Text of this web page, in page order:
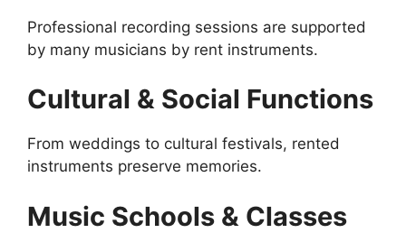
Professional recording sessions are supported
by many musicians by rent instruments.
Cultural & Social Functions
From weddings to cultural festivals, rented
instruments preserve memories.
Music Schools & Classes